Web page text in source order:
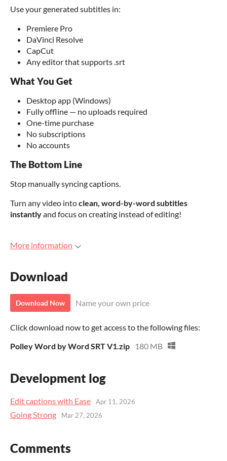
Use your generated subtitles in:
Premiere Pro
DaVinci Resolve
CapCut
Any editor that supports .srt
What You Get
Desktop app (Windows)
Fully offline — no uploads required
One-time purchase
No subscriptions
No accounts
The Bottom Line
Stop manually syncing captions.
Turn any video intoclean, word-by-word subtitles
instantlyand focus on creating instead of editing!
More information
Download
Download Now Name your own price
Click download now to get access to the following files:
Polley Word by Word SRT V1.zip
180 MB
Development log
Edit captions with Ease Apr 11, 2026
Going Strong Mar 27, 2026
Comments